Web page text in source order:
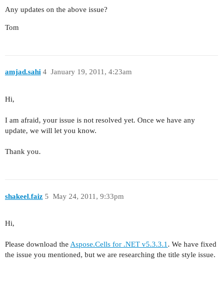
Any updates on the above issue?
Tom
amjad.sahi January 19, 2011, 4:23am
4
Hi,
I am afraid, your issue is not resolved yet. Once we have any
update, we will let you know.
Thank you.
shakeel.faiz May 24, 2011, 9:33pm
5
Hi,
Please download the Aspose.Cells for .NET v5.3.3.1. We have fixed
the issue you mentioned, but we are researching the title style issue.